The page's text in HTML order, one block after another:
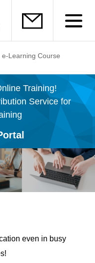
e-Learning Course
Training!
Service for
even in busy